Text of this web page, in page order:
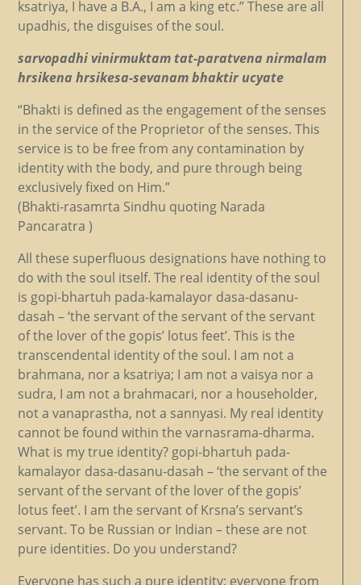
ksatriya, I have a B.A., I am a king etc.” These are all
upadhis, the disguises of the soul.
sarvopadhi vinirmuktam tat-paratvena nirmalam
hrsikena hrsikesa-sevanam bhaktir ucyate
“Bhakti is defined as the engagement of the senses
in the service of the Proprietor of the senses. This
service is to be free from any contamination by
identity with the body, and pure through being
exclusively fixed on Him.”
(Bhakti-rasamrta Sindhu quoting Narada
Pancaratra )
All these superfluous designations have nothing to
do with the soul itself. The real identity of the soul
is gopi-bhartuh pada-kamalayor dasa-dasanu-
dasah – ‘the servant of the servant of the servant
of the lover of the gopis’ lotus feet’. This is the
transcendental identity of the soul. I am not a
brahmana, nor a ksatriya; I am not a vaisya nor a
sudra, I am not a brahmacari, nor a householder,
not a vanaprastha, not a sannyasi. My real identity
cannot be found within the varnasrama-dharma.
What is my true identity? gopi-bhartuh pada-
kamalayor dasa-dasanu-dasah – ‘the servant of the
servant of the servant of the lover of the gopis’
lotus feet’. I am the servant of Krsna’s servant’s
servant. To be Russian or Indian – these are not
pure identities. Do you understand?
Everyone has such a pure identity: everyone from